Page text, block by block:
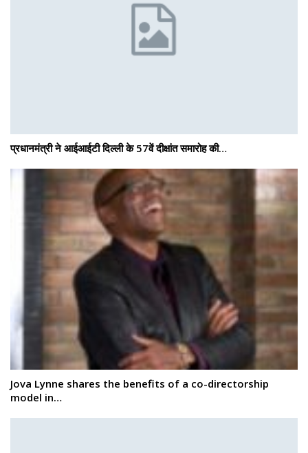
प्रधानमंत्री ने आईआईटी दिल्ली के 57वें दीक्षांत समारोह की…
Jova Lynne shares the benefits of a co-directorship
model in…